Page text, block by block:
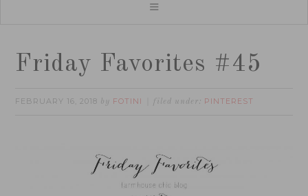
Friday Favorites #45
FEBRUARY 16, 2018 by FOTINI filed under: PINTEREST